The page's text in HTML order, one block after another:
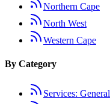
Northern Cape
North West
Western Cape
By Category
Services: General